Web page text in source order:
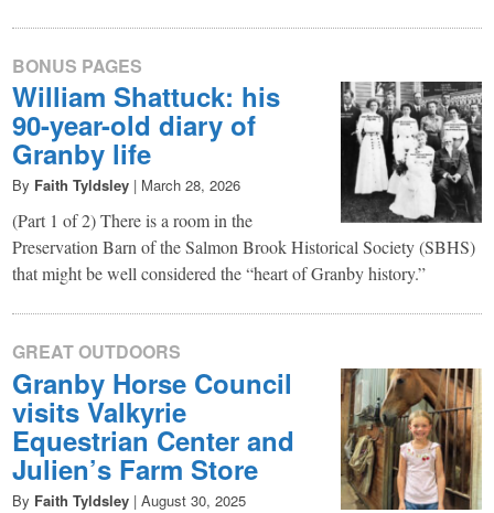
BONUS PAGES
William Shattuck: his
90-year-old diary of
Granby life
By Faith Tyldsley | March 28, 2026
(Part 1 of 2) There is a room in the
Preservation Barn of the Salmon Brook Historical Society (SBHS)
that might be well considered the “heart of Granby history.”
GREAT OUTDOORS
Granby Horse Council
visits Valkyrie
Equestrian Center and
Julien’s Farm Store
By Faith Tyldsley | August 30, 2025